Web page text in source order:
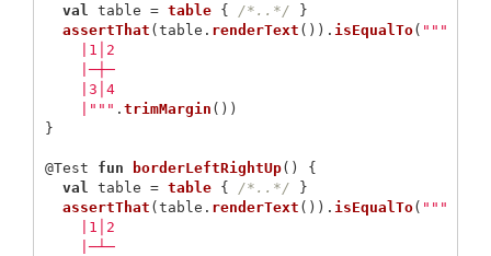
val
table = table { /*..*/
}
assertThat (table . renderText ()). isEqualTo( """
    |1│2
    |─┼─
    |3│4
    |"""
. trimMargin ())
}
@Test fun borderLeftRightUp()
{
val
table = table { /*..*/
}
assertThat (table . renderText ()). isEqualTo( """
    |1│2
    |─┴─